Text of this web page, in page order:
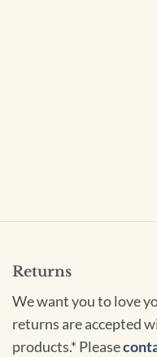
Returns
We want you to love
returns are accepted
products.* Please